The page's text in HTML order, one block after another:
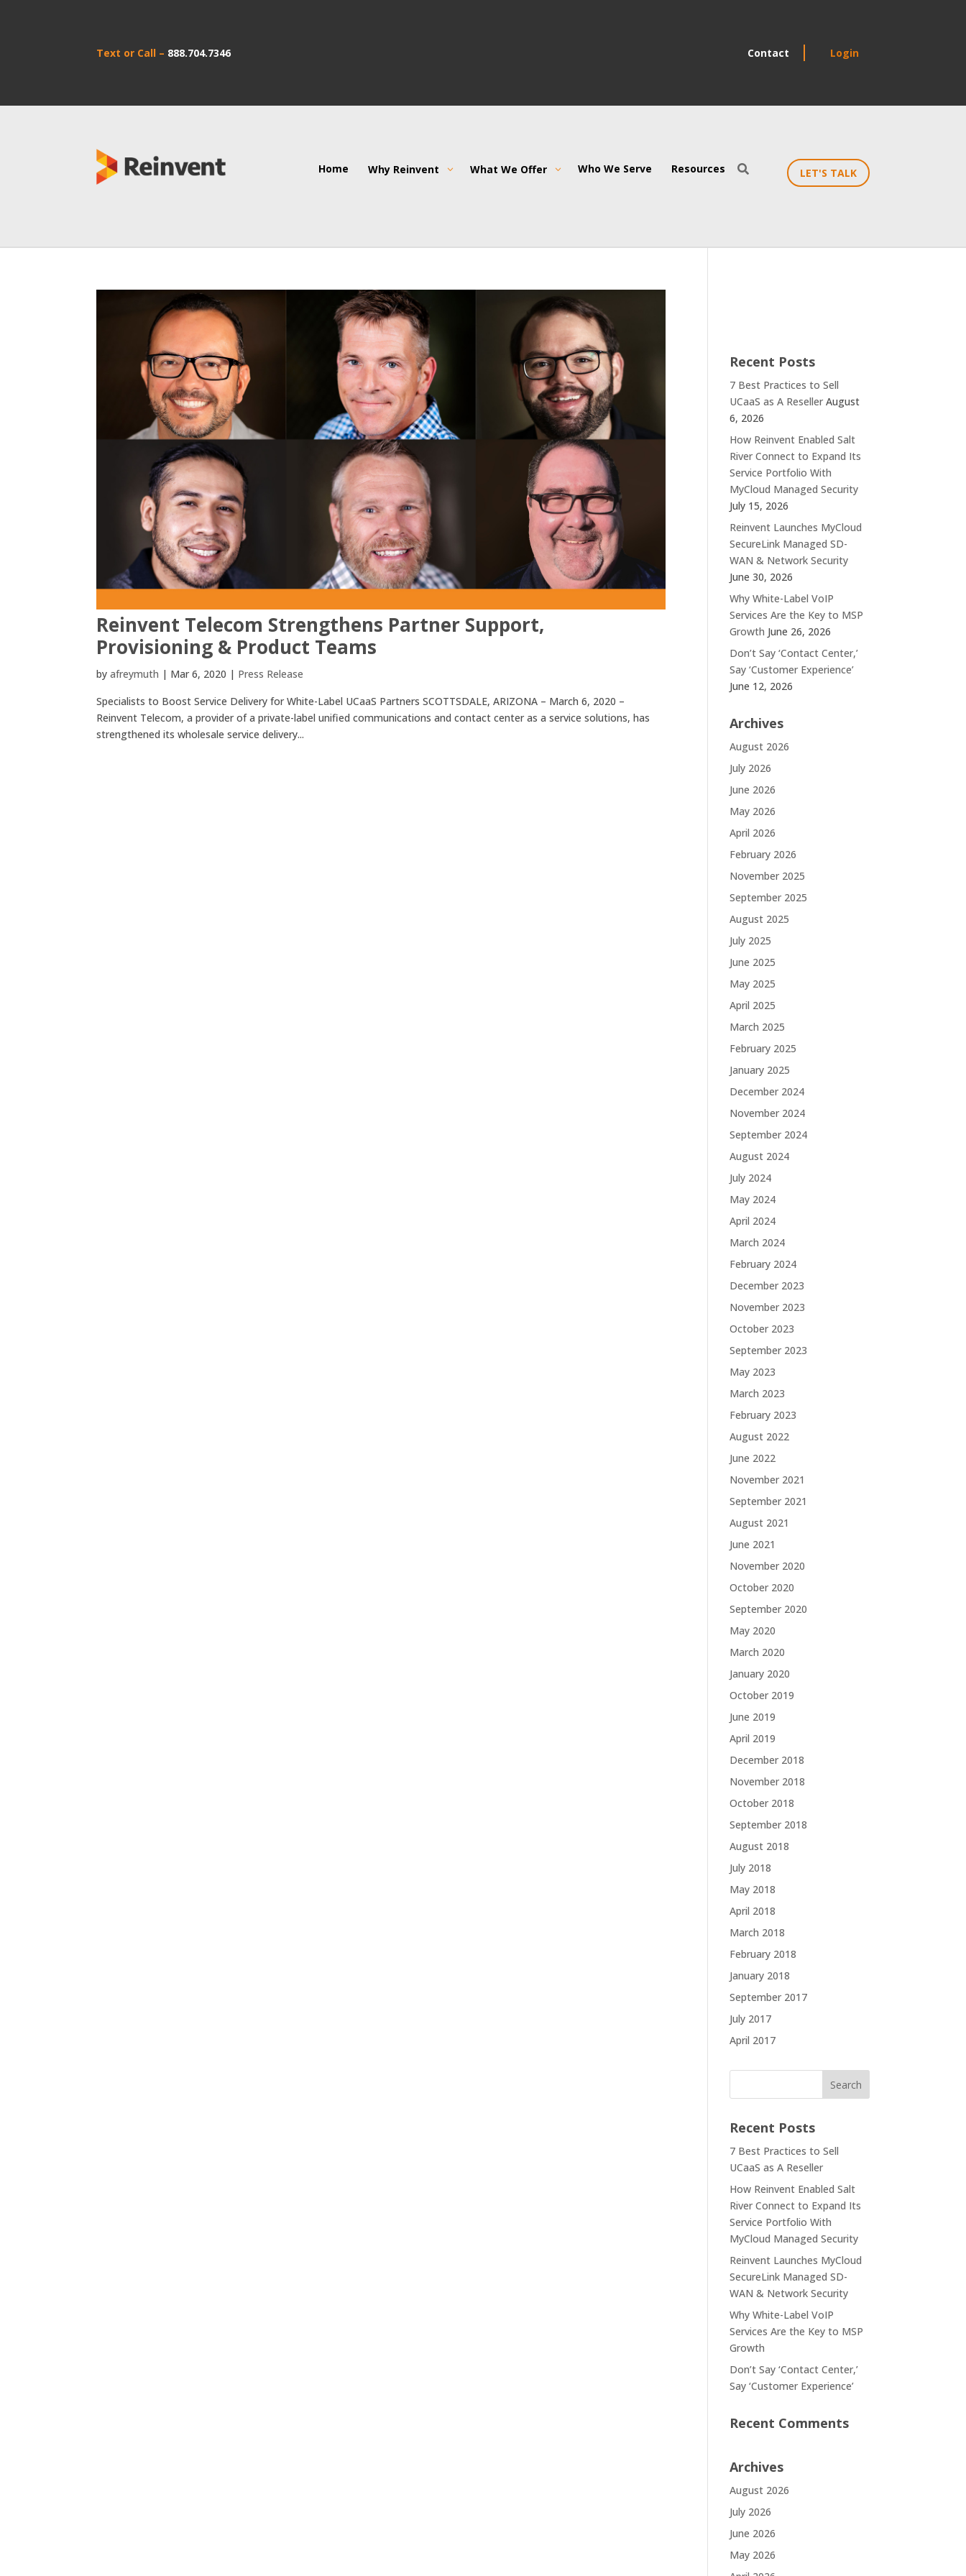
Text or Call – 888.704.7346 Contact Login
Home Why Reinvent What We Offer Who We Serve Resources  LET'S TALK
Reinvent Telecom Strengthens Partner Support,
Provisioning & Product Teams
byafreymuth | Mar 6, 2020 | Press Release
Specialists to Boost Service Delivery for White-Label UCaaS Partners SCOTTSDALE, ARIZONA – March 6, 2020 –
Reinvent Telecom, a provider of a private-label unified communications and contact center as a service solutions, has
strengthened its wholesale service delivery...
Recent Posts
7 Best Practices to Sell
UCaaS as A Reseller August
6, 2026
How Reinvent Enabled Salt
River Connect to Expand Its
Service Portfolio With
MyCloud Managed Security
July 15, 2026
Reinvent Launches MyCloud
SecureLink Managed SD-
WAN & Network Security
June 30, 2026
Why White-Label VoIP
Services Are the Key to MSP
Growth June 26, 2026
Don’t Say ‘Contact Center,’
Say ‘Customer Experience’
June 12, 2026
Archives
August 2026
July 2026
June 2026
May 2026
April 2026
February 2026
November 2025
September 2025
August 2025
July 2025
June 2025
May 2025
April 2025
March 2025
February 2025
January 2025
December 2024
November 2024
September 2024
August 2024
July 2024
May 2024
April 2024
March 2024
February 2024
December 2023
November 2023
October 2023
September 2023
May 2023
March 2023
February 2023
August 2022
June 2022
November 2021
September 2021
August 2021
June 2021
November 2020
October 2020
September 2020
May 2020
March 2020
January 2020
October 2019
June 2019
April 2019
December 2018
November 2018
October 2018
September 2018
August 2018
July 2018
May 2018
April 2018
March 2018
February 2018
January 2018
September 2017
July 2017
April 2017
Recent Posts
7 Best Practices to Sell
UCaaS as A Reseller
How Reinvent Enabled Salt
River Connect to Expand Its
Service Portfolio With
MyCloud Managed Security
Reinvent Launches MyCloud
SecureLink Managed SD-
WAN & Network Security
Why White-Label VoIP
Services Are the Key to MSP
Growth
Don’t Say ‘Contact Center,’
Say ‘Customer Experience’
Recent Comments
Archives
August 2026
July 2026
June 2026
May 2026